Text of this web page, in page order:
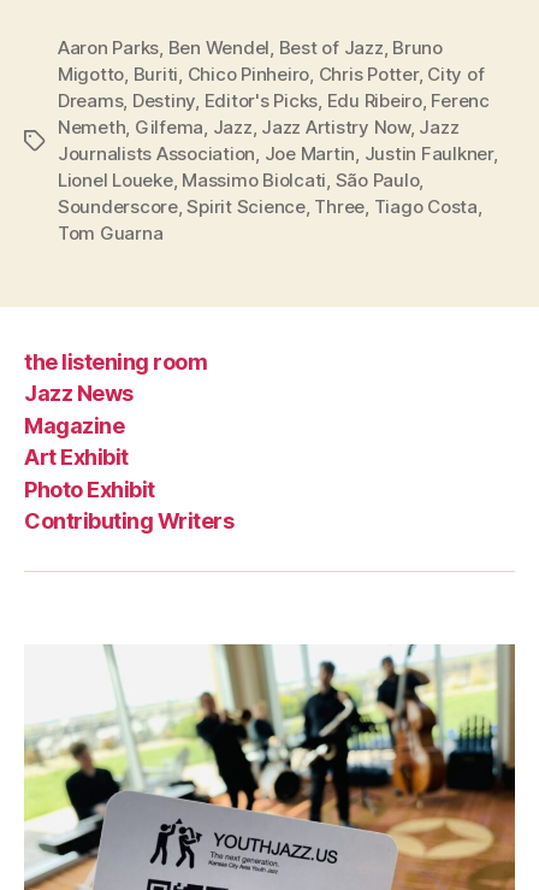
Tags
Aaron Parks, Ben Wendel, Best of Jazz, Bruno
Migotto, Buriti, Chico Pinheiro, Chris Potter, City of
Dreams, Destiny, Editor's Picks, Edu Ribeiro, Ferenc
Nemeth, Gilfema, Jazz, Jazz Artistry Now, Jazz
Journalists Association, Joe Martin, Justin Faulkner,
Lionel Loueke, Massimo Biolcati, São Paulo,
Sounderscore,Spirit Science, Three, Tiago Costa,
Tom Guarna
the listening room
Jazz News
Magazine
Art Exhibit
Photo Exhibit
Contributing Writers